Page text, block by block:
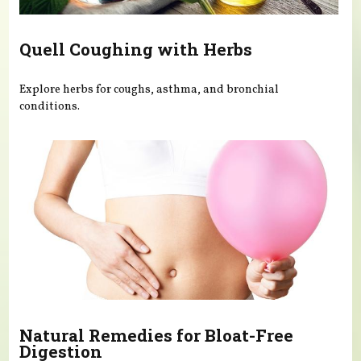
Quell Coughing with Herbs
Explore herbs for coughs, asthma, and bronchial
conditions.
Natural Remedies for Bloat-Free
Digestion